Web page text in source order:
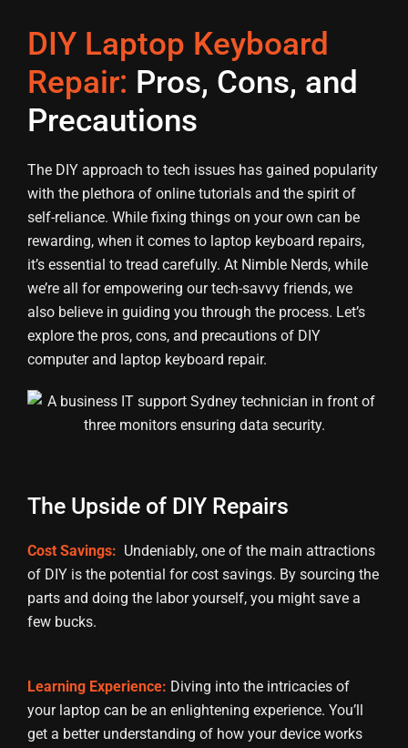
DIY Laptop Keyboard
Repair: Pros, Cons, and
Precautions
The DIY approach to tech issues has gained popularity
with the plethora of online tutorials and the spirit of
self-reliance. While fixing things on your own can be
rewarding, when it comes to laptop keyboard repairs,
it’s essential to tread carefully. At Nimble Nerds, while
we’re all for empowering our tech-savvy friends, we
also believe in guiding you through the process. Let’s
explore the pros, cons, and precautions of DIY
computer and laptop keyboard repair.
The Upside of DIY Repairs
Cost Savings: Undeniably, one of the main attractions
of DIY is the potential for cost savings. By sourcing the
parts and doing the labor yourself, you might save a
few bucks.
Learning Experience: Diving into the intricacies of
your laptop can be an enlightening experience. You’ll
get a better understanding of how your device works